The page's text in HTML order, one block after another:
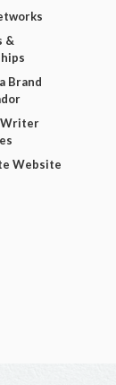
&
Brand
Website